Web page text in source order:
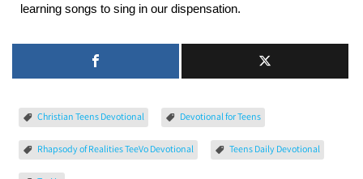
learning songs to sing in our dispensation.
Christian Teens Devotional Devotional for Teens
Rhapsody of Realities TeeVo Devotional Teens Daily Devotional